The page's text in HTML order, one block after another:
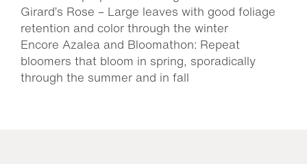
Girard’s Rose – Large leaves with good foliage
retention and color through the winter
Encore Azalea and Bloomathon: Repeat
bloomers that bloom in spring, sporadically
through the summer and in fall